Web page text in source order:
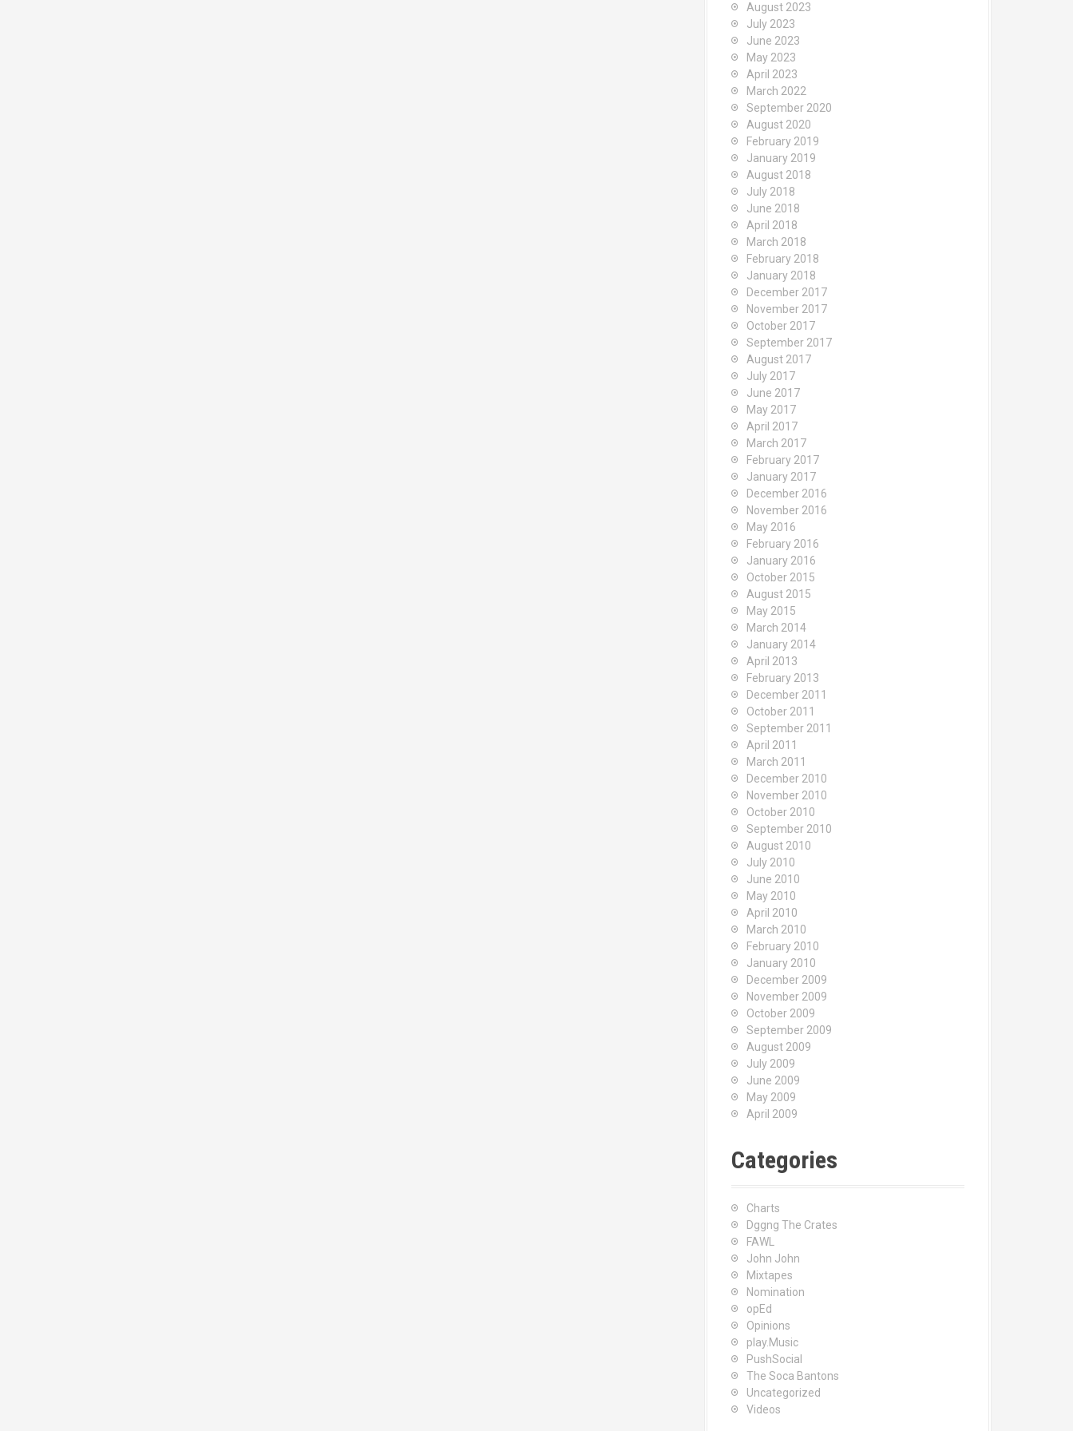
August 2023
July 2023
June 2023
May 2023
April 2023
March 2022
September 2020
August 2020
February 2019
January 2019
August 2018
July 2018
June 2018
April 2018
March 2018
February 2018
January 2018
December 2017
November 2017
October 2017
September 2017
August 2017
July 2017
June 2017
May 2017
April 2017
March 2017
February 2017
January 2017
December 2016
November 2016
May 2016
February 2016
January 2016
October 2015
August 2015
May 2015
March 2014
January 2014
April 2013
February 2013
December 2011
October 2011
September 2011
April 2011
March 2011
December 2010
November 2010
October 2010
September 2010
August 2010
July 2010
June 2010
May 2010
April 2010
March 2010
February 2010
January 2010
December 2009
November 2009
October 2009
September 2009
August 2009
July 2009
June 2009
May 2009
April 2009
Categories
Charts
Dggng The Crates
FAWL
John John
Mixtapes
Nomination
opEd
Opinions
play.Music
PushSocial
The Soca Bantons
Uncategorized
Videos